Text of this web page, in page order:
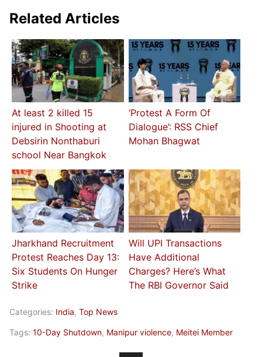
Related Articles
At least 2 killed 15
injured in Shooting at
Debsirin Nonthaburi
school Near Bangkok
‘Protest A Form Of
Dialogue’: RSS Chief
Mohan Bhagwat
Jharkhand Recruitment
Protest Reaches Day 13:
Six Students On Hunger
Strike
Will UPI Transactions
Have Additional
Charges? Here’s What
The RBI Governor Said
Categories: India, Top News
Tags: 10-Day Shutdown, Manipur violence, Meitei Member